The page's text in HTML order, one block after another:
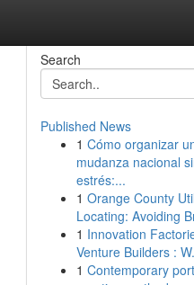
Search
Published News
1 Cómo organizar
mudanza nacional
estrés:...
1 Orange County
Locating: Avoiding
1 Innovation
Venture Builders :
1 Contemporary